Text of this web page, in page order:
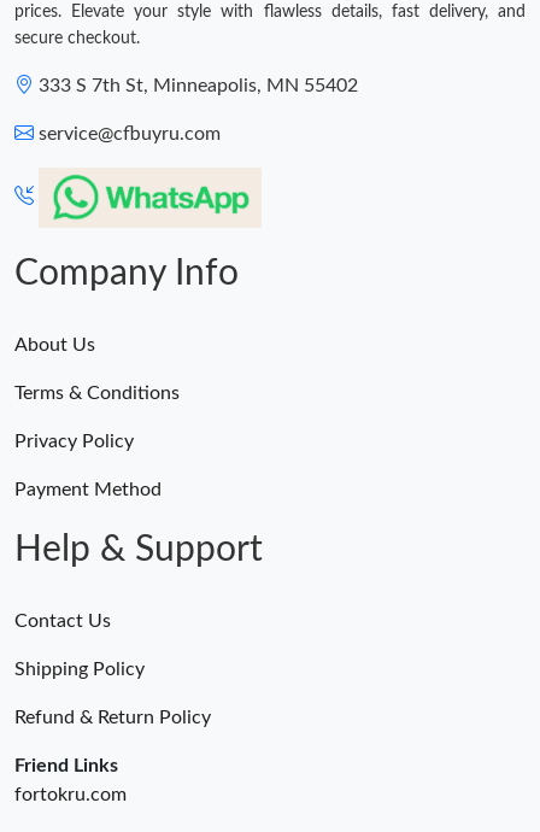
prices. Elevate your style with flawless details, fast delivery, and
secure checkout.
333 S 7th St, Minneapolis, MN 55402
service@cfbuyru.com
Company Info
About Us
Terms & Conditions
Privacy Policy
Payment Method
Help & Support
Contact Us
Shipping Policy
Refund & Return Policy
Friend Links
fortokru.com